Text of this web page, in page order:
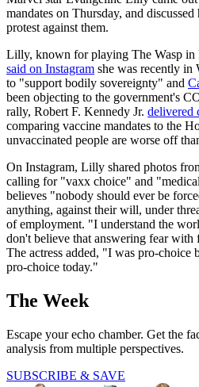
mandates on Thursday, and discussed
protest against them.
Lilly, known for playing The Wasp in
said on Instagram she was recently
to "support bodily sovereignty" and
been objecting to the government's
rally, Robert F. Kennedy Jr. delivered
comparing vaccine mandates to the
unvaccinated people are worse off
On Instagram, Lilly shared photos
calling for "vaxx choice" and
believes "nobody should ever be
anything, against their will, under
of employment. "I understand the
don't believe that answering fear
The actress added, "I was pro-
pro-choice today."
The Week
Escape your echo chamber. Get the
analysis from multiple perspectives.
SUBSCRIBE & SAVE